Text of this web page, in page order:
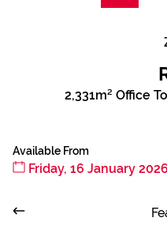
2,331m² Office
Available From
Friday, 16 January 2026